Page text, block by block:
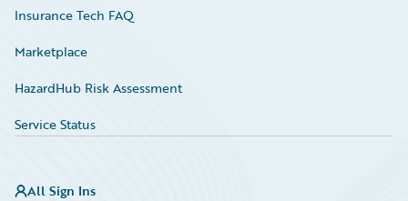
Insurance Tech FAQ
Marketplace
HazardHub Risk Assessment
Service Status
All Sign Ins